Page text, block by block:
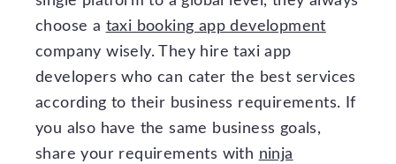
choose a taxi booking app development
company wisely. They hire taxi app
developers who can cater the best services
according to their business requirements. If
you also have the same business goals,
share your requirements with ninja